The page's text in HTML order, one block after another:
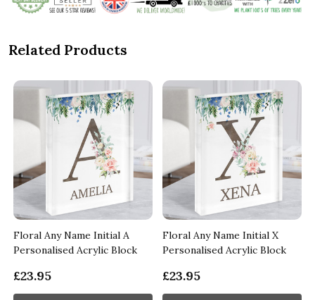
Related Products
Floral Any Name Initial A
Personalised Acrylic Block
£23.95
Floral Any Name Initial X
Personalised Acrylic Block
£23.95